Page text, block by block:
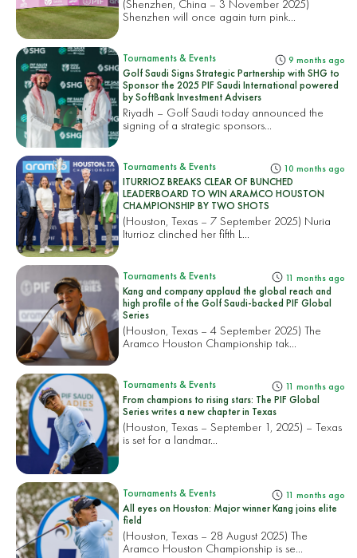
(Shenzhen, China – 3 November 2025)
Shenzhen will once again turn pink...
Tournaments & Events 9 months ago
Golf Saudi Signs Strategic Partnership with SHG to
Sponsor the 2025 PIF Saudi International powered
by SoftBank Investment Advisers
Riyadh – Golf Saudi today announced the
signing of a strategic sponsors...
Tournaments & Events 10 months ago
ITURRIOZ BREAKS CLEAR OF BUNCHED
LEADERBOARD TO WIN ARAMCO HOUSTON
CHAMPIONSHIP BY TWO SHOTS
(Houston, Texas – 7 September 2025) Nuria
Iturrioz clinched her fifth L...
Tournaments & Events 11 months ago
Kang and company applaud the global reach and
high profile of the Golf Saudi-backed PIF Global
Series
(Houston, Texas – 4 September 2025) The
Aramco Houston Championship tak...
Tournaments & Events 11 months ago
From champions to rising stars: The PIF Global
Series writes a new chapter in Texas
(Houston, Texas – September 1, 2025) – Texas
is set for a landmar...
Tournaments & Events 11 months ago
All eyes on Houston: Major winner Kang joins elite
field
(Houston, Texas – 28 August 2025) The
Aramco Houston Championship is se...